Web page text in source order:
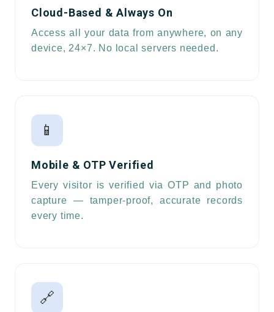
Cloud-Based & Always On
Access all your data from anywhere, on any
device, 24×7. No local servers needed.
📱
Mobile & OTP Verified
Every visitor is verified via OTP and photo
capture — tamper-proof, accurate records
every time.
🔗